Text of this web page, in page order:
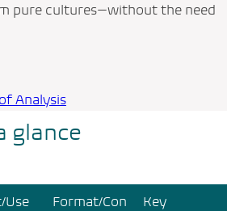
pure cultures—without the need
Analysis
glance
Use
Format/Con
Key